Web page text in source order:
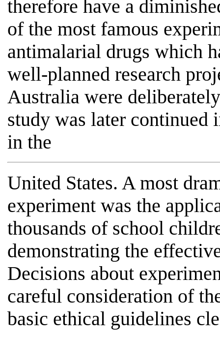
therefore have a
of the most famous
antimalarial drugs which
well-planned research
Australia were
study was later continued
in the
United States. A most
experiment was the
thousands of school
demonstrating the
Decisions about
careful consideration of
basic ethical guidelines